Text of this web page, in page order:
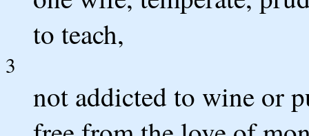
to teach,
3
not addicted to wine or